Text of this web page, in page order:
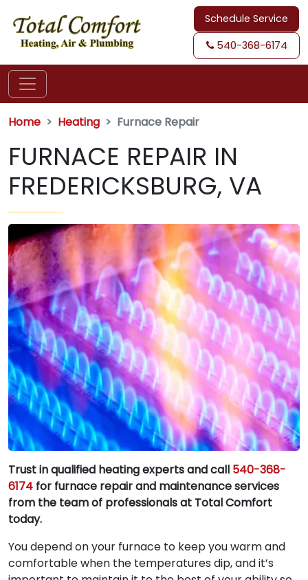
Schedule Service
540-368-6174
Home Heating Furnace Repair
FURNACE REPAIR IN
FREDERICKSBURG, VA
Trust in qualified heating experts and call 540-368-
6174 for furnace repair and maintenance services
from the team of professionals at Total Comfort
today.
You depend on your furnace to keep you warm and
comfortable when the temperatures dip, and it’s